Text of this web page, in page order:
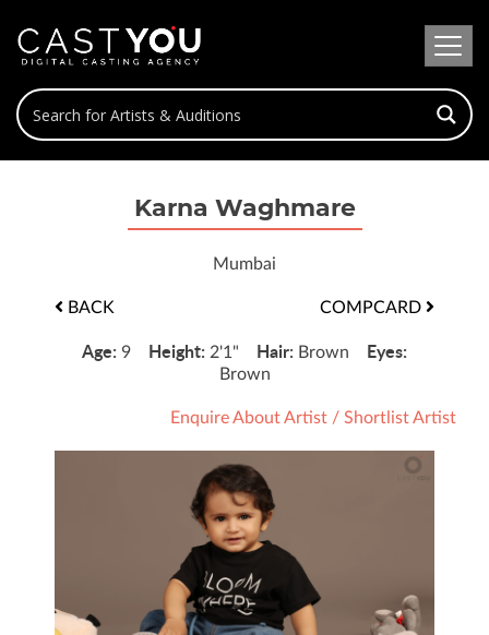
Karna Waghmare
Mumbai
BACK COMPCARD
Age: 9 Height: 2'1" Hair: Brown Eyes:
Brown
Enquire About Artist / Shortlist Artist